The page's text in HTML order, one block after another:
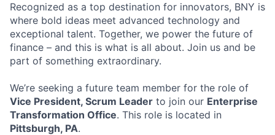
Recognized as a top destination for innovators, BNY is
where bold ideas meet advanced technology and
exceptional talent. Together, we power the future of
finance – and this is what is all about. Join us and be
part of something extraordinary.
We’re seeking a future team member for the role of
Vice President, Scrum Leader to join our Enterprise
Transformation Office. This role is located in
Pittsburgh, PA.